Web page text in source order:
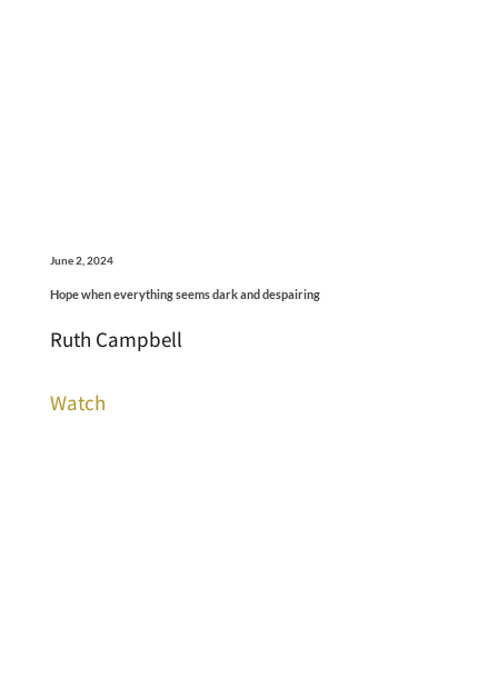
June 2, 2024
Hope when everything seems dark and despairing
Ruth Campbell
Watch